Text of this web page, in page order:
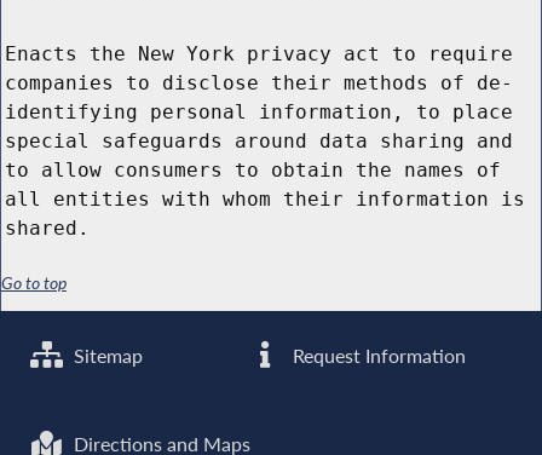
Enacts the New York privacy act to require
companies to disclose their methods of de-
identifying personal information, to place
special safeguards around data sharing and
to allow consumers to obtain the names of
all entities with whom their information is
shared.
Go to top
Sitemap Request Information
Directions and Maps